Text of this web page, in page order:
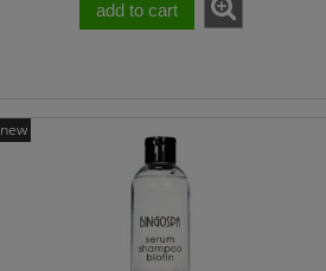
£14.00
Regular price: £24.91
Lowest price:£24.91
add to cart
add to cart
new